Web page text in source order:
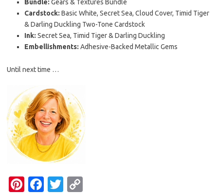
Bundle: Gears & Textures Bundle
Cardstock: Basic White, Secret Sea, Cloud Cover, Timid Tiger
& Darling Duckling Two-Tone Cardstock
Ink: Secret Sea, Timid Tiger & Darling Duckling
Embellishments: Adhesive-Backed Metallic Gems
Until next time …
Pi
Fa T